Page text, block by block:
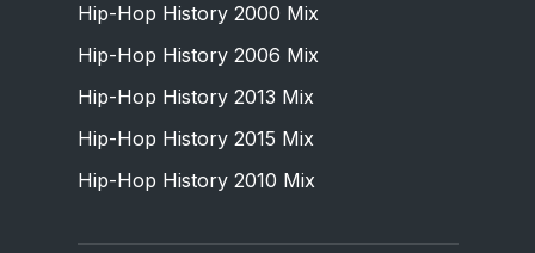
Hip-Hop History 2000 Mix
Hip-Hop History 2006 Mix
Hip-Hop History 2013 Mix
Hip-Hop History 2015 Mix
Hip-Hop History 2010 Mix